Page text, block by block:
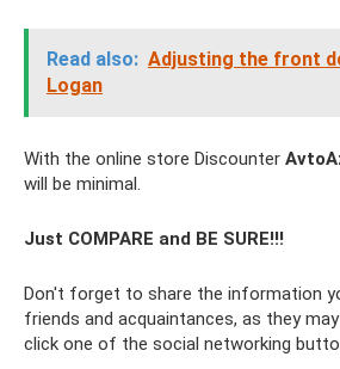
Read also: Adjusting the front
Logan
With the online store Discounter
will be minimal.
Just COMPARE and BE SURE!!!
Don't forget to share the information
friends and acquaintances, as they
click one of the social networking